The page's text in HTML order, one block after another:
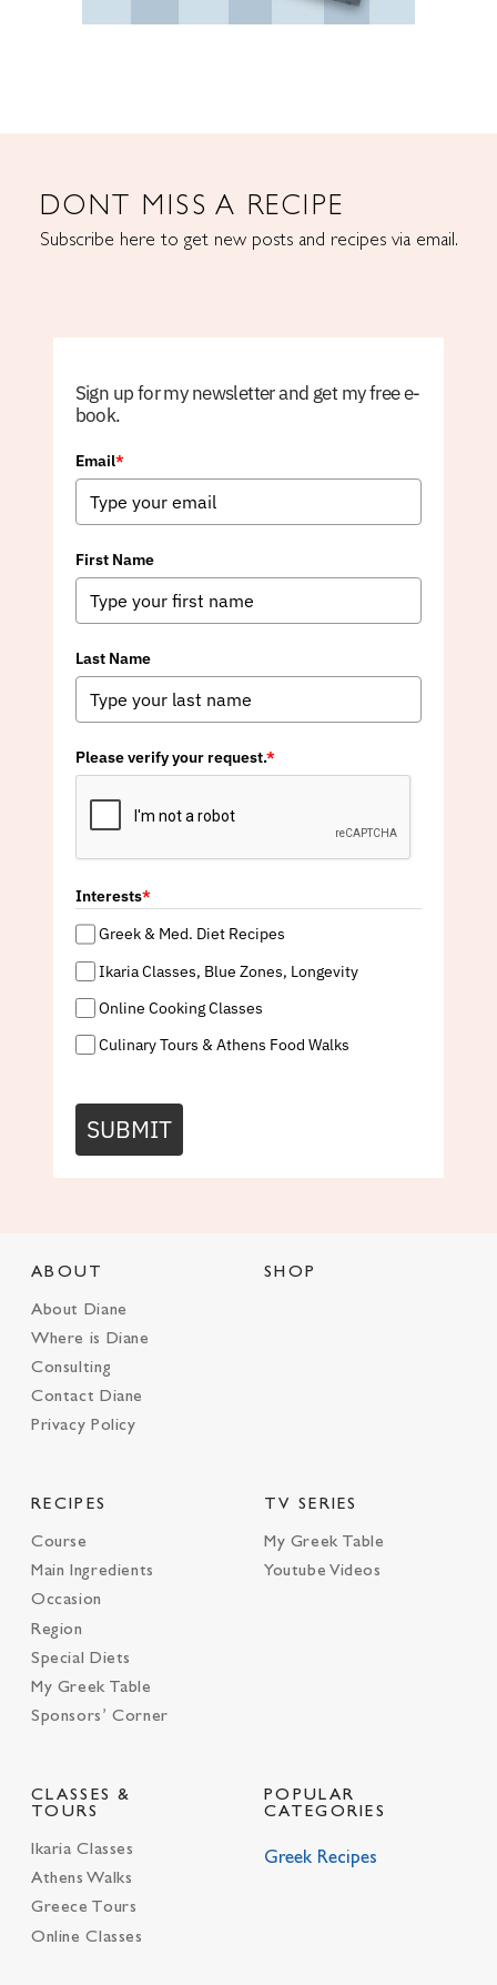
DONT MISS A RECIPE
Subscribe here to get new posts and recipes via email.
Sign up for my newsletter and get my free e-
book.
Email*
First Name
Last Name
Please verify your request.*
Interests*
Greek & Med. Diet Recipes
Ikaria Classes, Blue Zones, Longevity
Online Cooking Classes
Culinary Tours & Athens Food Walks
SUBMIT
ABOUT
About Diane
Where is Diane
Consulting
Contact Diane
Privacy Policy
SHOP
RECIPES
Course
Main Ingredients
Occasion
Region
Special Diets
My Greek Table
Sponsors’ Corner
TV SERIES
My Greek Table
Youtube Videos
CLASSES &
TOURS
Ikaria Classes
Athens Walks
Greece Tours
Online Classes
POPULAR
CATEGORIES
Greek Recipes